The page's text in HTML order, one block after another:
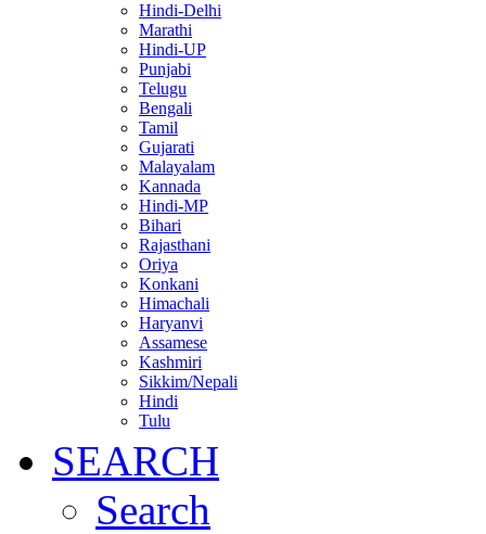
Hindi-Delhi
Marathi
Hindi-UP
Punjabi
Telugu
Bengali
Tamil
Gujarati
Malayalam
Kannada
Hindi-MP
Bihari
Rajasthani
Oriya
Konkani
Himachali
Haryanvi
Assamese
Kashmiri
Sikkim/Nepali
Hindi
Tulu
SEARCH
Search